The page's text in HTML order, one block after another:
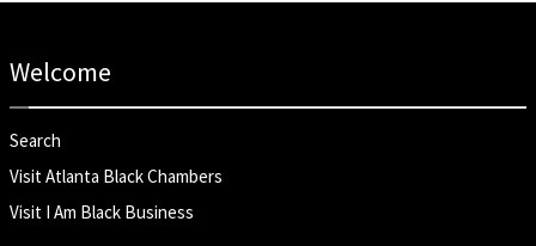
Welcome
Search
Visit Atlanta Black Chambers
Visit I Am Black Business